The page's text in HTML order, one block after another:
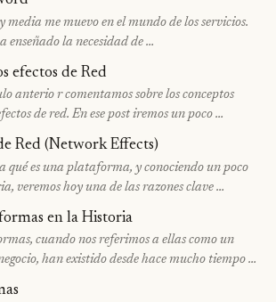
media me muevo en el mundo de los servicios.
enseñado la necesidad de …
efectos de Red
anterio r comentamos sobre los conceptos
de red. En ese post iremos un poco …
Red (Network Effects)
qué es una plataforma, y conociendo un poco
veremos hoy una de las razones clave …
en la Historia
cuando nos referimos a ellas como un
han existido desde hace mucho tiempo …